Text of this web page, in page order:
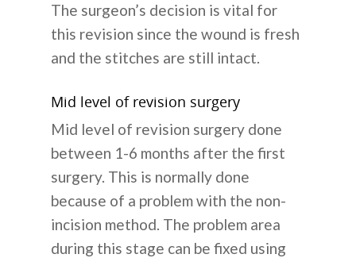
The surgeon’s decision is vital for
this revision since the wound is fresh
and the stitches are still intact.
Mid level of revision surgery
Mid level of revision surgery done
between 1-6 months after the first
surgery. This is normally done
because of a problem with the non-
incision method. The problem area
during this stage can be fixed using